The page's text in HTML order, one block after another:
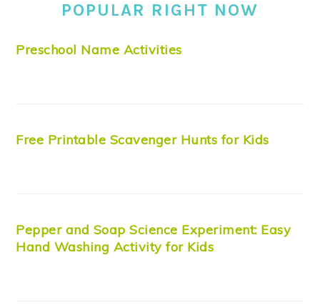
POPULAR RIGHT NOW
Preschool Name Activities
Free Printable Scavenger Hunts for Kids
Pepper and Soap Science Experiment: Easy
Hand Washing Activity for Kids